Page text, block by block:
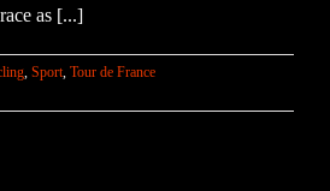
as [...]
, Sport, Tour de France